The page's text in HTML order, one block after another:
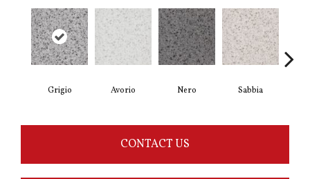
Grigio Avorio Nero Sabbia
CONTACT US